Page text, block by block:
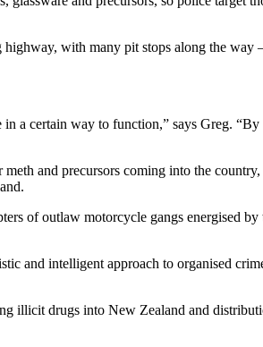
with many pit stops along the
a certain way to function,” says Greg.
and precursors coming into the
of outlaw motorcycle gangs energised
and intelligent approach to organised
illicit drugs into New Zealand and